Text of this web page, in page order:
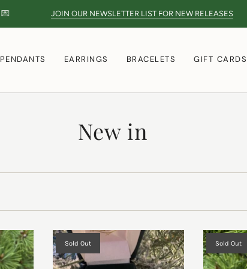
JOIN OUR NEWSLETTER LIST FOR NEW RELEASES
PENDANTS EARRINGS BRACELETS GIFT CARDS
New in
Sold Out Sold Out